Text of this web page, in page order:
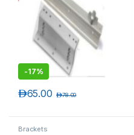
-17%
65.00د.إ 78.00د.إ
Brackets